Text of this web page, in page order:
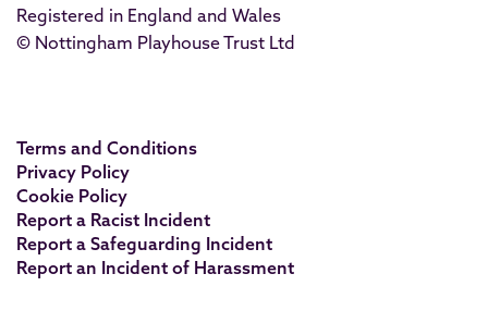
Registered in England and Wales
© Nottingham Playhouse Trust Ltd
Terms and Conditions
Privacy Policy
Cookie Policy
Report a Racist Incident
Report a Safeguarding Incident
Report an Incident of Harassment